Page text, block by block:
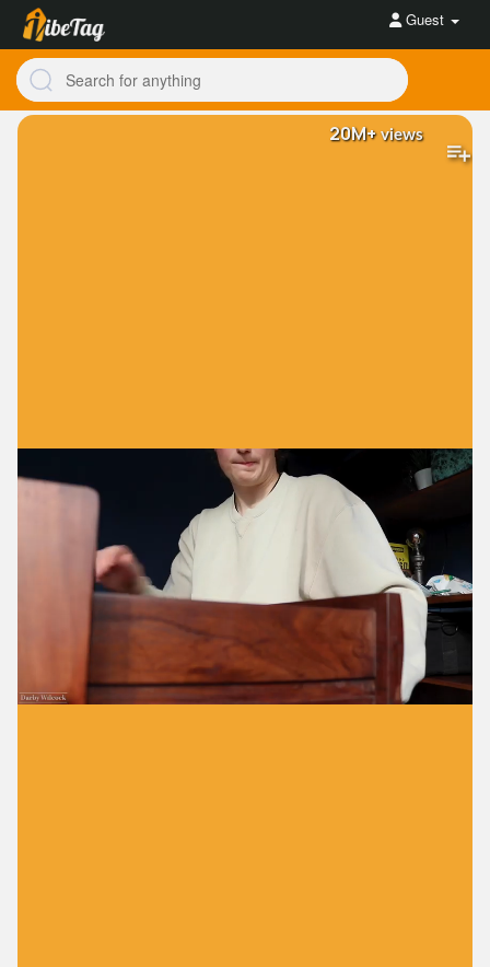
Guest
20M+views